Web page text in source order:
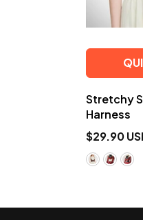
Stretchy
Harness
$29.90